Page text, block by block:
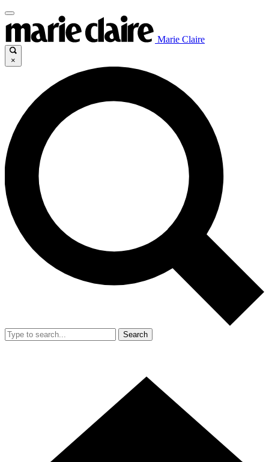
Marie Claire
×
Search